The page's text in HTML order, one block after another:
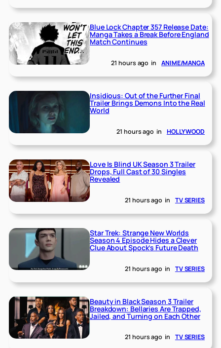
Blue Lock Chapter 357 Release Date:
Manga Takes a Break Before England
Match Continues
21 hours ago in ANIME/MANGA
Insidious: Out of the Further Final
Trailer Brings Demons Into the Real
World
21 hours ago in HOLLYWOOD
Love Is Blind UK Season 3 Trailer
Drops, Full Cast of 30 Singles
Revealed
21 hours ago in TV SERIES
Star Trek: Strange New Worlds
Season 4 Episode Hides a Clever
Clue About Spock’s Future Death
21 hours ago in TV SERIES
Beauty in Black Season 3 Trailer
Breakdown: Bellaries Are Trapped,
Jailed, and Turning on Each Other
21 hours ago in TV SERIES